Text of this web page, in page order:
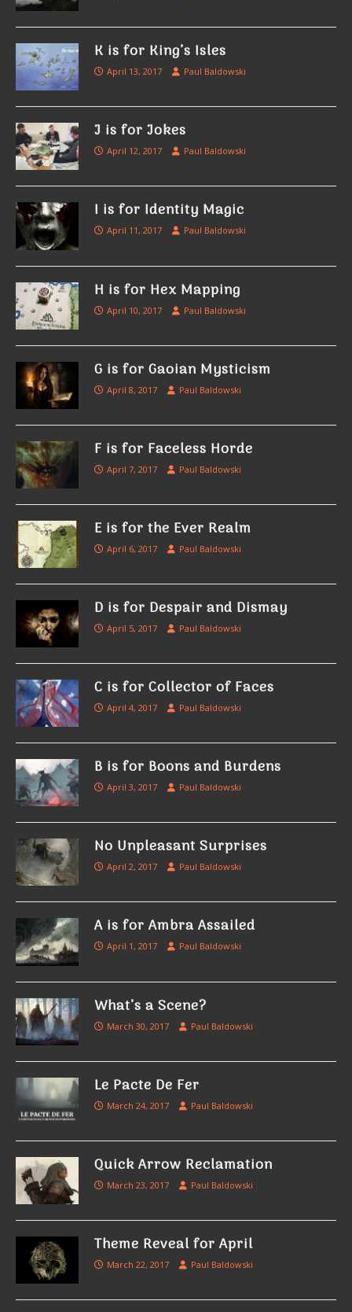
K is for King’s Isles
April 13, 2017 Paul Baldowski
J is for Jokes
April 12, 2017 Paul Baldowski
I is for Identity Magic
April 11, 2017 Paul Baldowski
H is for Hex Mapping
April 10, 2017 Paul Baldowski
G is for Gaoian Mysticism
April 8, 2017 Paul Baldowski
F is for Faceless Horde
April 7, 2017 Paul Baldowski
E is for the Ever Realm
April 6, 2017 Paul Baldowski
D is for Despair and Dismay
April 5, 2017 Paul Baldowski
C is for Collector of Faces
April 4, 2017 Paul Baldowski
B is for Boons and Burdens
April 3, 2017 Paul Baldowski
No Unpleasant Surprises
April 2, 2017 Paul Baldowski
A is for Ambra Assailed
April 1, 2017 Paul Baldowski
What’s a Scene?
March 30, 2017 Paul Baldowski
Le Pacte De Fer
March 24, 2017 Paul Baldowski
Quick Arrow Reclamation
March 23, 2017 Paul Baldowski
Theme Reveal for April
March 22, 2017 Paul Baldowski